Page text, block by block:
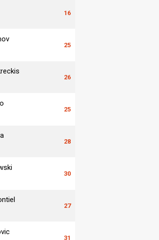
16
25
26
25
28
30
27
31